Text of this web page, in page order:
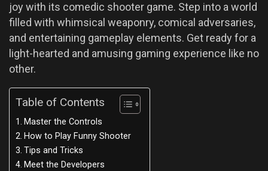
joy with its comedic shooter game. Step into a world
filled with whimsical weaponry, comical adversaries,
and entertaining gameplay elements. Get ready for a
light-hearted and amusing gaming experience like no
other.
Table of Contents
Master the Controls
How to Play Funny Shooter
Tips and Tricks
Meet the Developers